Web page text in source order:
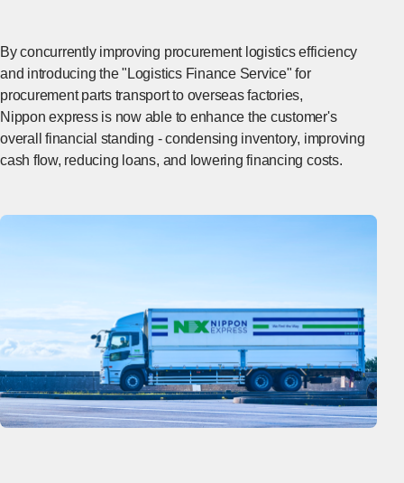
By concurrently improving procurement logistics efficiency
and introducing the "Logistics Finance Service" for
procurement parts transport to overseas factories,
Nippon express is now able to enhance the customer's
overall financial standing - condensing inventory, improving
cash flow, reducing loans, and lowering financing costs.